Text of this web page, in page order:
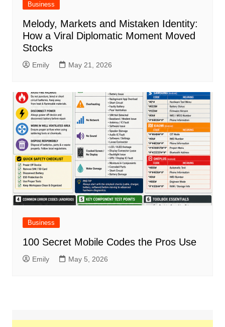
Business
Melody, Markets and Mistaken Identity:
How a Viral Diplomatic Moment Moved
Stocks
Emily May 21, 2026
Business
100 Secret Mobile Codes the Pros Use
Emily May 5, 2026